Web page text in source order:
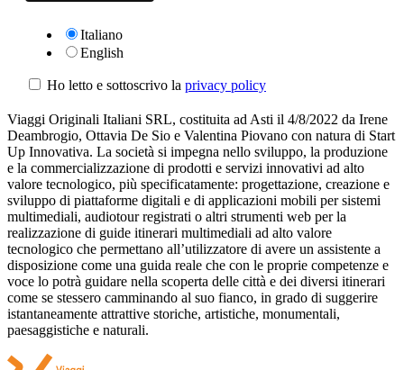
Italiano
English
Ho letto e sottoscrivo la privacy policy
Viaggi Originali Italiani SRL, costituita ad Asti il 4/8/2022 da Irene
Deambrogio, Ottavia De Sio e Valentina Piovano con natura di Start
Up Innovativa. La società si impegna nello sviluppo, la produzione
e la commercializzazione di prodotti e servizi innovativi ad alto
valore tecnologico, più specificatamente: progettazione, creazione e
sviluppo di piattaforme digitali e di applicazioni mobili per sistemi
multimediali, audiotour registrati o altri strumenti web per la
realizzazione di guide itinerari multimediali ad alto valore
tecnologico che permettano all’utilizzatore di avere un assistente a
disposizione come una guida reale che con le proprie competenze e
voce lo potrà guidare nella scoperta delle città e dei diversi itinerari
come se stessero camminando al suo fianco, in grado di suggerire
istantaneamente attrattive storiche, artistiche, monumentali,
paesaggistiche e naturali.